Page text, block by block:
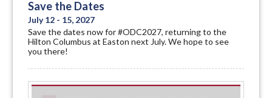
Save the Dates
July 12 - 15, 2027
Save the dates now for #ODC2027, returning to the
Hilton Columbus at Easton next July. We hope to see
you there!